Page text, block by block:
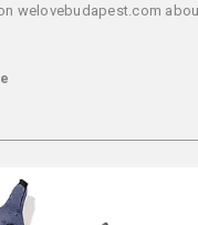
welovebudapest.com